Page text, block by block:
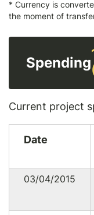
* Currency is
the moment of
Spending
Current project
Date
03/04/2015